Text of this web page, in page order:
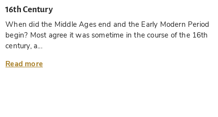
16th Century
When did the Middle Ages end and the Early Modern Period
begin? Most agree it was sometime in the course of the 16th
century, a...
Read more